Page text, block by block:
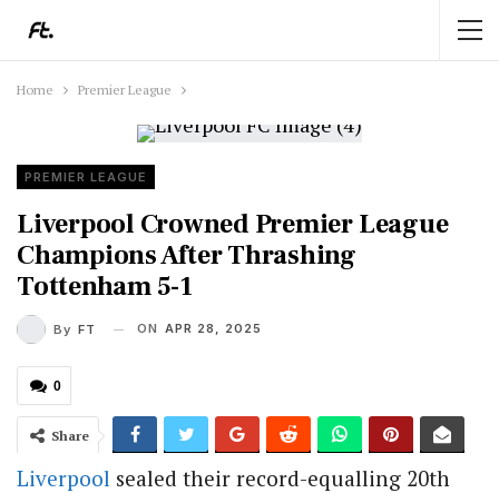
Home Premier League
PREMIER LEAGUE
Liverpool Crowned Premier League
Champions After Thrashing
Tottenham 5-1
By FT ON APR 28, 2025
0
Share
Liverpool sealed their record-equalling 20th